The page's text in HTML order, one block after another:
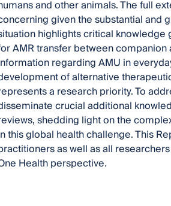
and other animals. The full
given the substantial and
highlights critical knowledge
AMR transfer between
regarding AMU in
of alternative
a research priority. To
crucial additional
shedding light on the
this global health challenge. This
as well as all
Health perspective.